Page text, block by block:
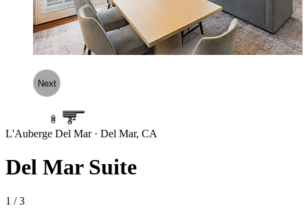
Next
1
2
3
L'Auberge Del Mar · Del Mar, CA
Del Mar Suite
1 / 3